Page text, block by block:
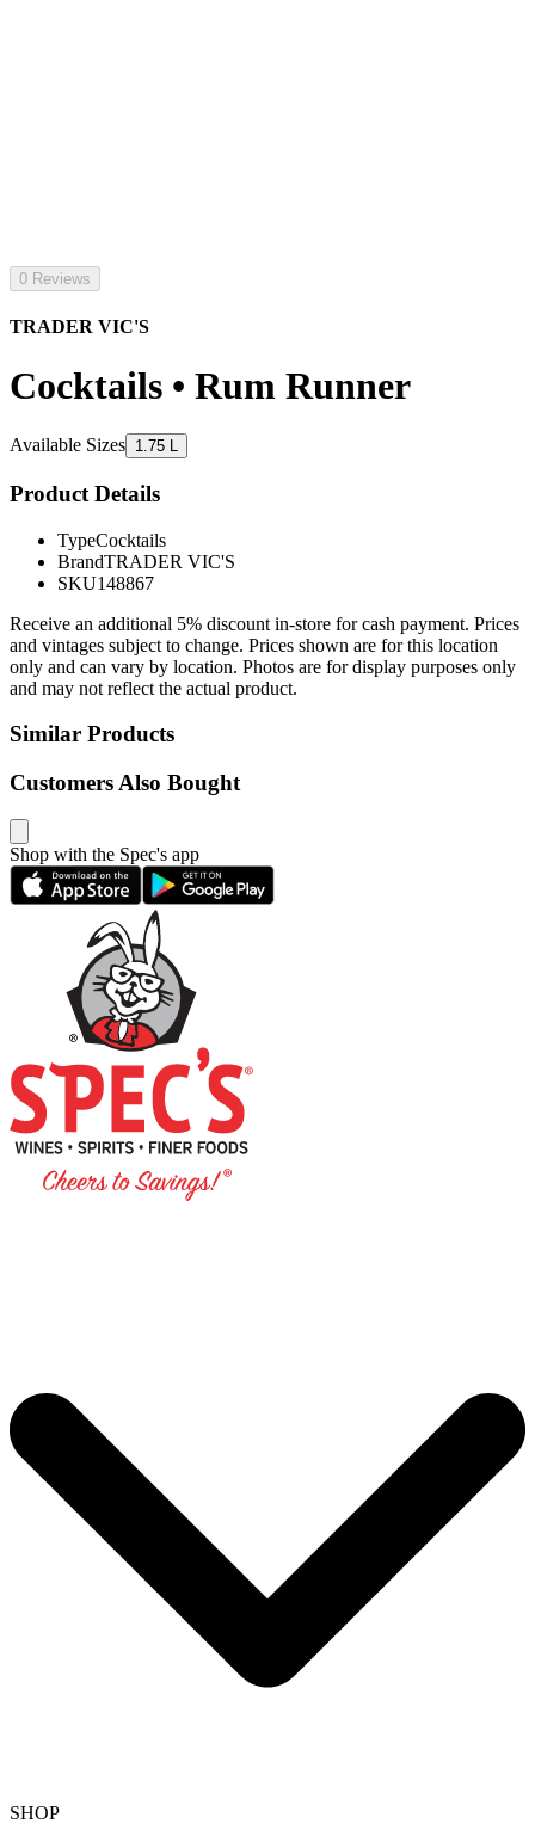
0 Reviews
TRADER VIC'S
Cocktails • Rum Runner
Available Sizes 1.75 L
Product Details
TypeCocktails
BrandTRADER VIC'S
SKU148867
Receive an additional 5% discount in-store for cash payment. Prices
and vintages subject to change. Prices shown are for this location
only and can vary by location. Photos are for display purposes only
and may not reflect the actual product.
Similar Products
Customers Also Bought
Shop with the Spec's app
SHOP